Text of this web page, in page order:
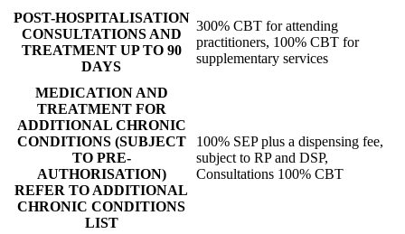
POST-HOSPITALISATION
CONSULTATIONS AND
TREATMENT UP TO 90
DAYS
300% CBT for attending
practitioners, 100% CBT for
supplementary services
MEDICATION AND
TREATMENT FOR
ADDITIONAL CHRONIC
CONDITIONS (SUBJECT
TO PRE-
AUTHORISATION)
REFER TO ADDITIONAL
CHRONIC CONDITIONS
LIST
100% SEP plus a dispensing fee,
subject to RP and DSP,
Consultations 100% CBT